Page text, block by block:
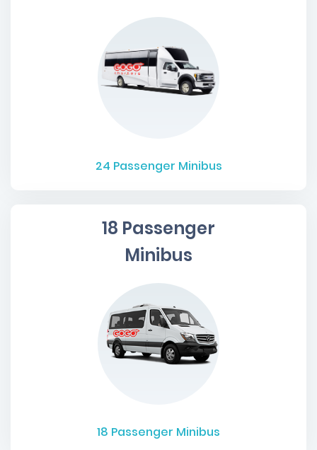
24 Passenger Minibus
18 Passenger
Minibus
18 Passenger Minibus